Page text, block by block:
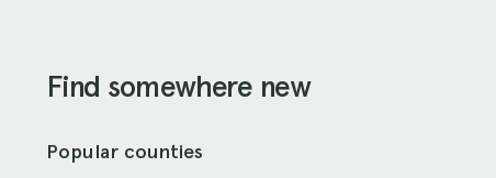
Find somewhere new
Popular counties